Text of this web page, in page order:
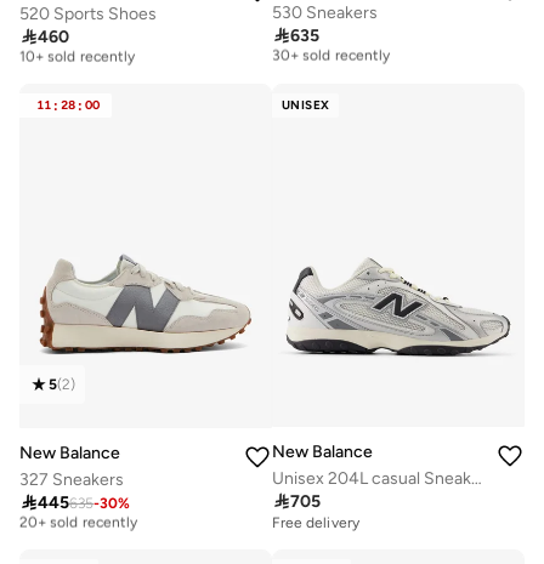
520 Sports Shoes
460
Free delivery
10+ sold recently
530 Sneakers
635
Free delivery
30+ sold recently
11 : 28 : 00
5(2)
New Balance
327 Sneakers
445635-30%
Free delivery
20+ sold recently
UNISEX
New Balance
Unisex 204L casual Sneakers (Standard Fit)
705
Free delivery